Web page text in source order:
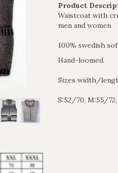
Product
Waistcoat with
men and women
100% swedish
Hand-loomed.
Sizes width/
S:52/70, M:55/